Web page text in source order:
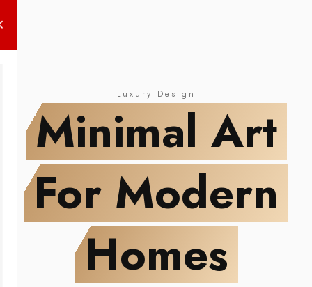
Luxury Design
Minimal Art
For Modern
Homes